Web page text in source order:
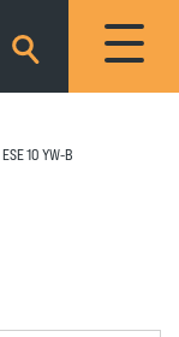
×
ESE 10 YW-B